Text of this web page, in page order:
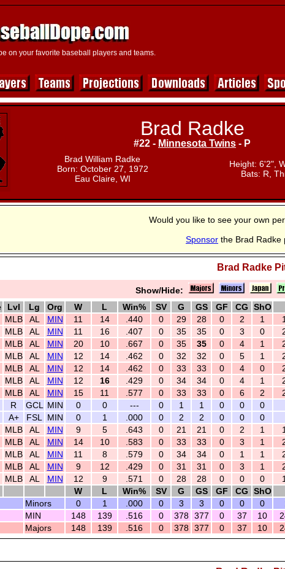
on your favorite baseball players and teams.
Brad Radke
#22 - Minnesota Twins - P
Brad William Radke
Born: October 27, 1972
Eau Claire, WI
Height: 6'2",
Bats: R,
Would you like to see your own
Sponsor the Brad Radke
Brad Radke
Show/Hide:
Lvl Lg Org W L Win% SV G GS GF CG ShO
MLB AL MIN 11 14 .440 0 29 28 0 2 1
MLB AL MIN 11 16 .407 0 35 35 0 3 0
MLB AL MIN 20 10 .667 0 35 35 0 4 1
MLB AL MIN 12 14 .462 0 32 32 0 5 1
MLB AL MIN 12 14 .462 0 33 33 0 4 0
MLB AL MIN 12 16 .429 0 34 34 0 4 1
MLB AL MIN 15 11 .577 0 33 33 0 6 2
R GCL MIN 0 0 --- 0 1 1 0 0 0
A+ FSL MIN 0 1 .000 0 2 2 0 0 0
MLB AL MIN 9 5 .643 0 21 21 0 2 1
MLB AL MIN 14 10 .583 0 33 33 0 3 1
MLB AL MIN 11 8 .579 0 34 34 0 1 1
MLB AL MIN 9 12 .429 0 31 31 0 3 1
MLB AL MIN 12 9 .571 0 28 28 0 0 0
W L Win% SV G GS GF CG ShO
Minors 0 1 .000 0 3 3 0 0 0
MIN 148 139 .516 0 378 377 0 37 10
Majors 148 139 .516 0 378 377 0 37 10